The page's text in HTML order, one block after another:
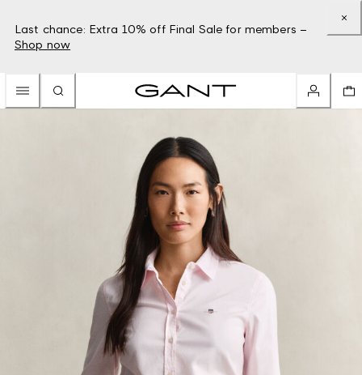
Last chance: Extra 10% off Final Sale for members –
Shop now